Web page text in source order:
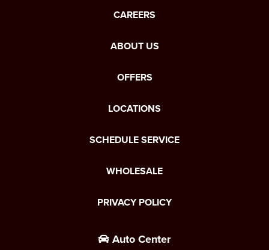
CAREERS
ABOUT US
OFFERS
LOCATIONS
SCHEDULE SERVICE
WHOLESALE
PRIVACY POLICY
Auto Center